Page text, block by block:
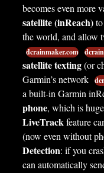
becomes even more
satellite (inReach)
the world, and allow
dcrainmaker.com
satellite texting(or
Garmin’s network
a built-in Garmin
phone, which is
LiveTrackfeature
(now even without
Detection: if you
can automatically